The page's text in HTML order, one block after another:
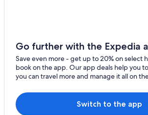
Go further with the Expedia
Save even more - get up to 20% on select
book on the app. Our app deals help you
you can travel more and manage it all on
Switch to the app